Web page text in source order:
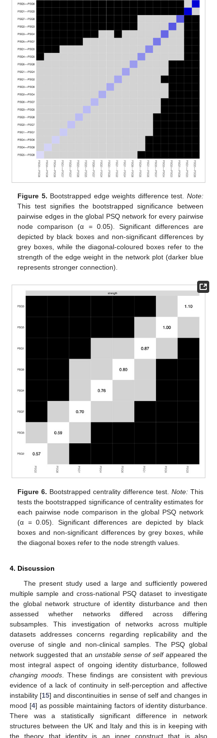
Figure 5. Bootstrapped edge weights difference test. Note:
This test signifies the bootstrapped significance between
pairwise edges in the global PSQ network for every pairwise
node comparison (α = 0.05). Significant differences are
depicted by black boxes and non-significant differences by
grey boxes, while the diagonal-coloured boxes refer to the
strength of the edge weight in the network plot (darker blue
represents stronger connection).
Figure 6. Bootstrapped centrality difference test. Note:This
tests the bootstrapped significance of centrality estimates for
each pairwise node comparison in the global PSQ network
(α = 0.05). Significant differences are depicted by black
boxes and non-significant differences by grey boxes, while
the diagonal boxes refer to the node strength values.
4. Discussion
The present study used a large and sufficiently powered
multiple sample and cross-national PSQ dataset to investigate
the global network structure of identity disturbance and then
assessed whether networks differed across differing
subsamples. This investigation of networks across multiple
datasets addresses concerns regarding replicability and the
overuse of single and non-clinical samples. The PSQ global
network suggested that an unstable sense of selfappeared the
most integral aspect of ongoing identity disturbance, followed
changing moods. These findings are consistent with previous
evidence of a lack of continuity in self-perception and affective
instability [15] and discontinuities in sense of self and changes in
mood [4] as possible maintaining factors of identity disturbance.
There was a statistically significant difference in network
structures between the UK and Italy and this is in keeping with
the theory that identity is an inner construct that is also